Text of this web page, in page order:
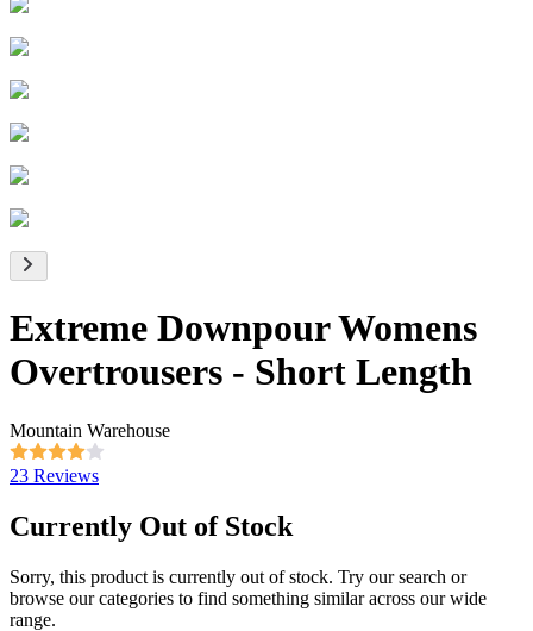
Extreme Downpour Womens
Overtrousers - Short Length
Mountain Warehouse
23 Reviews
Currently Out of Stock
Sorry, this product is currently out of stock. Try our search or
browse our categories to find something similar across our wide
range.